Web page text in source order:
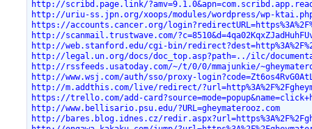
http://scribd.page.link/
http://uriu-ss.jpn.org/xoops/modules/wordpress/wp-
https://accounts.cancer.org/
http://scanmail.trustwave.com/
http://web.stanford.edu/cgi-bin/
http://legal.un.org/docs/doc_top.asp?path=../ilc/
http://rssfeeds.usatoday.com/~/t/0/0/mmajunkie/
http://www.wsj.com/auth/sso/proxy-
http://m.addthis.com/live/redirect/
https://trello.com/add-
http://www.bellisario.psu.edu/?URL=gheymaterooz.com
http://bares.blog.idnes.cz/